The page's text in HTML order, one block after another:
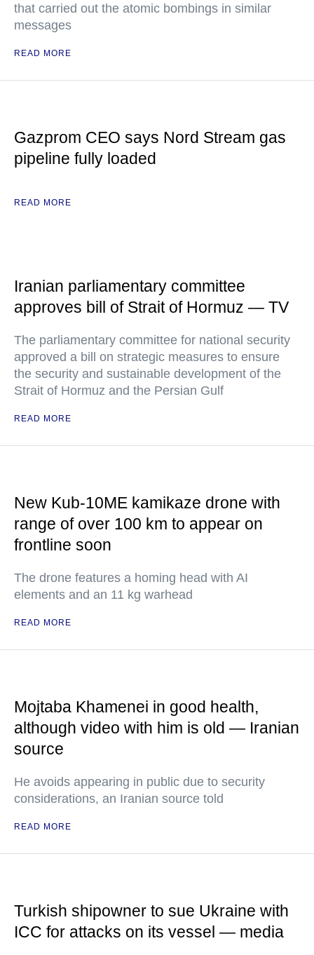
that carried out the atomic bombings in similar
messages
READ MORE
Gazprom CEO says Nord Stream gas
pipeline fully loaded
READ MORE
Iranian parliamentary committee
approves bill of Strait of Hormuz — TV
The parliamentary committee for national security
approved a bill on strategic measures to ensure
the security and sustainable development of the
Strait of Hormuz and the Persian Gulf
READ MORE
New Kub-10ME kamikaze drone with
range of over 100 km to appear on
frontline soon
The drone features a homing head with AI
elements and an 11 kg warhead
READ MORE
Mojtaba Khamenei in good health,
although video with him is old — Iranian
source
He avoids appearing in public due to security
considerations, an Iranian source told
READ MORE
Turkish shipowner to sue Ukraine with
ICC for attacks on its vessel — media